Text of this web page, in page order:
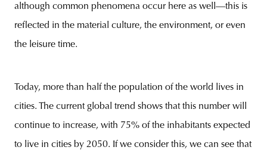
although common phenomena occur here as well—this is
reflected in the material culture, the environment, or even
the leisure time.
Today, more than half the population of the world lives in
cities. The current global trend shows that this number will
continue to increase, with 75% of the inhabitants expected
to live in cities by 2050. If we consider this, we can see that